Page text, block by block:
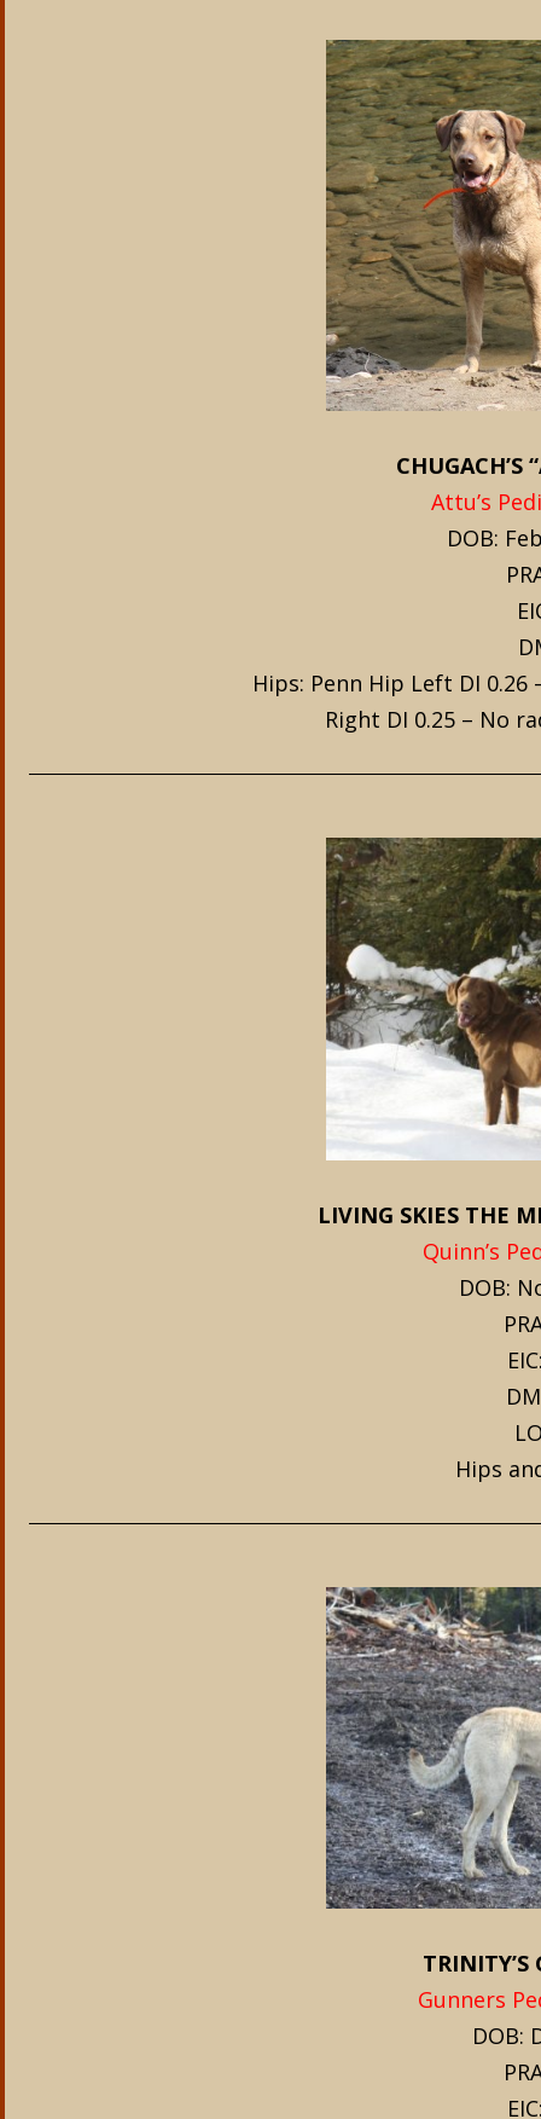
CHUGACH’S
Attu’s
DOB:
Hips: Penn Hip Left DI
Right DI 0.25 – No
LIVING SKIES THE
Quinn’s
DOB:
Hips
TRINITY’S
Gunners
DOB: